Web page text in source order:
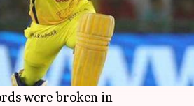
theIndian Premier League
several team and
scripted.
were broken in